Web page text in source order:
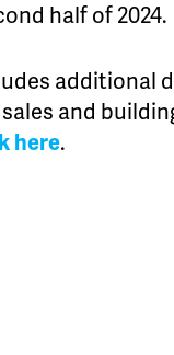
half of 2024.
additional
and
here.